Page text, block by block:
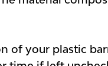
of your plastic